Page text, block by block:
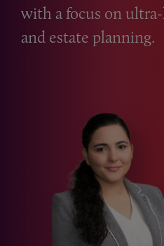
with a focus on
and estate planning.